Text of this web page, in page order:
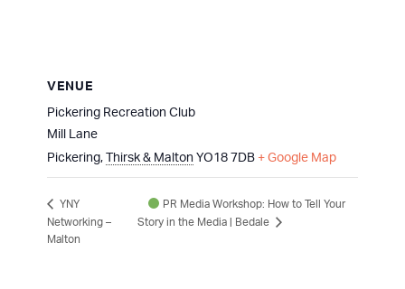
VENUE
Pickering Recreation Club
Mill Lane
Pickering, Thirsk & Malton YO18 7DB + Google Map
YNY
Networking –
Malton
PR Media Workshop: How to Tell Your
Story in the Media | Bedale